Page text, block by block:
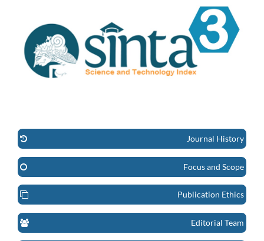
Journal History
Focus and Scope
Publication Ethics
Editorial Team